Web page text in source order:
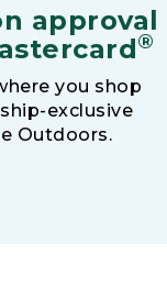
approval
®
you shop
exclusive
Outdoors.